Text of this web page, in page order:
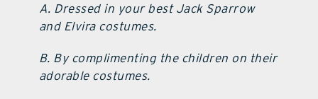
A. Dressed in your best Jack Sparrow
and Elvira costumes.
B. By complimenting the children on their
adorable costumes.